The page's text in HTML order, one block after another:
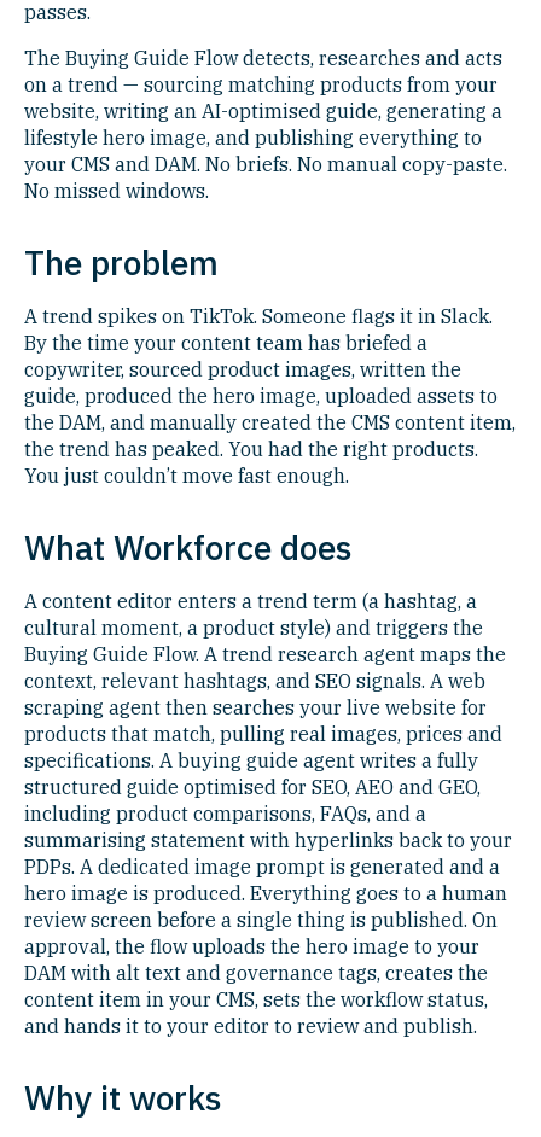
passes.
The Buying Guide Flow detects, researches and acts
on a trend — sourcing matching products from your
website, writing an AI-optimised guide, generating a
lifestyle hero image, and publishing everything to
your CMS and DAM. No briefs. No manual copy-paste.
No missed windows.
The problem
A trend spikes on TikTok. Someone flags it in Slack.
By the time your content team has briefed a
copywriter, sourced product images, written the
guide, produced the hero image, uploaded assets to
the DAM, and manually created the CMS content item,
the trend has peaked. You had the right products.
You just couldn’t move fast enough.
What Workforce does
A content editor enters a trend term (a hashtag, a
cultural moment, a product style) and triggers the
Buying Guide Flow. A trend research agent maps the
context, relevant hashtags, and SEO signals. A web
scraping agent then searches your live website for
products that match, pulling real images, prices and
specifications. A buying guide agent writes a fully
structured guide optimised for SEO, AEO and GEO,
including product comparisons, FAQs, and a
summarising statement with hyperlinks back to your
PDPs. A dedicated image prompt is generated and a
hero image is produced. Everything goes to a human
review screen before a single thing is published. On
approval, the flow uploads the hero image to your
DAM with alt text and governance tags, creates the
content item in your CMS, sets the workflow status,
and hands it to your editor to review and publish.
Why it works